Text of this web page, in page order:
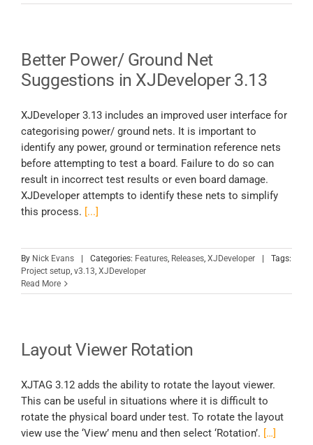
Better Power/ Ground Net
Suggestions in XJDeveloper 3.13
XJDeveloper 3.13 includes an improved user interface for
categorising power/ ground nets. It is important to
identify any power, ground or termination reference nets
before attempting to test a board. Failure to do so can
result in incorrect test results or even board damage.
XJDeveloper attempts to identify these nets to simplify
this process. [...]
By Nick Evans Categories: Features, Releases, XJDeveloper
Tags:
Project setup, v3.13, XJDeveloper
Read More
Layout Viewer Rotation
XJTAG 3.12 adds the ability to rotate the layout viewer.
This can be useful in situations where it is difficult to
rotate the physical board under test. To rotate the layout
view use the ‘View’ menu and then select ‘Rotation’. […]